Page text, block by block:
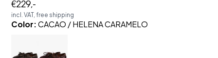
€229,-
incl. VAT, free shipping
Color:CACAO / HELENA CARAMELO